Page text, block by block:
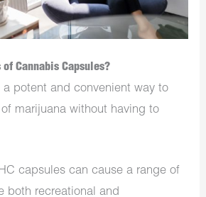
Cannabis Capsules?
potent and convenient way to
marijuana without having to
capsules can cause a range of
both recreational and